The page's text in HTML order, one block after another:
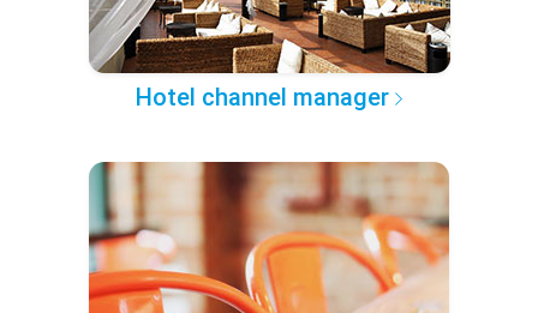
Hotel channel manager